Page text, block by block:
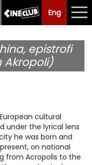
Eng
Eng 中文
epistrofi
Akropoli)
cultural
under the lyrical lens
he was born and
on national
from Acropolis to the